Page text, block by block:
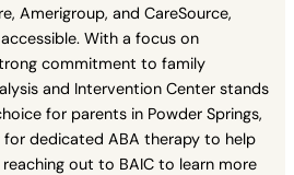
Amerigroup, and CareSource,
With a focus on
commitment to family
and Intervention Center stands
for parents in Powder Springs,
for dedicated ABA therapy to help
out to BAIC to learn more